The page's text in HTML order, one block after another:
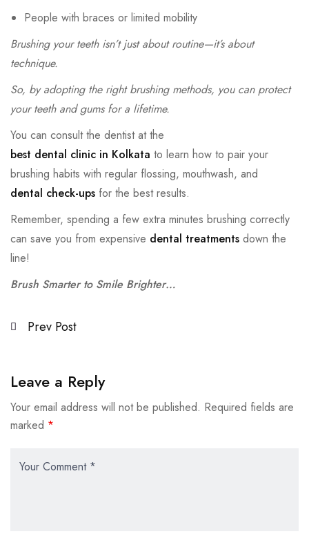
People with braces or limited mobility
Brushing your teeth isn’t just about routine—it’s about
technique.
So, by adopting the right brushing methods, you can protect
your teeth and gums for a lifetime.
You can consult the dentistat the
best dental clinic in Kolkata to learn how to pair your
brushing habits with regular flossing, mouthwash, and
dental check-ups for the best results.
Remember, spending a few extra minutes brushing correctly
can save you from expensive dental treatments down the
line!
Brush Smarter to Smile Brighter…
Prev Post
Leave a Reply
Your email address will not be published. Required fields are
marked *